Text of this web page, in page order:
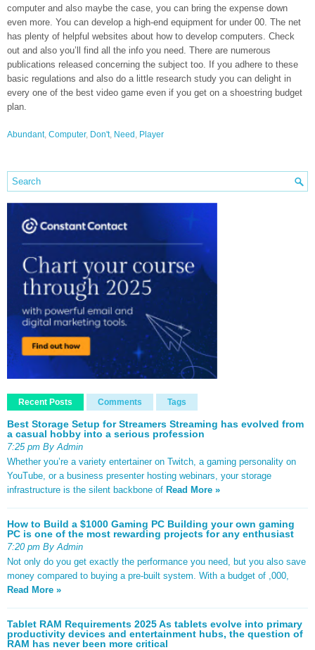
computer and also maybe the case, you can bring the expense down
even more. You can develop a high-end equipment for under 00. The net
has plenty of helpful websites about how to develop computers. Check
out and also you’ll find all the info you need. There are numerous
publications released concerning the subject too. If you adhere to these
basic regulations and also do a little research study you can delight in
every one of the best video game even if you get on a shoestring budget
plan.
Abundant, Computer, Don't, Need , Player
Recent Posts Comments Tags
Best Storage Setup for Streamers Streaming has evolved from
a casual hobby into a serious profession
7:25 pm By Admin
Whether you’re a variety entertainer on Twitch, a gaming personality on
YouTube, or a business presenter hosting webinars, your storage
infrastructure is the silent backbone of Read More »
How to Build a $1000 Gaming PC Building your own gaming
PC is one of the most rewarding projects for any enthusiast
7:20 pm By Admin
Not only do you get exactly the performance you need, but you also save
money compared to buying a pre-built system. With a budget of ,000,
Read More »
Tablet RAM Requirements 2025 As tablets evolve into primary
productivity devices and entertainment hubs, the question of
RAM has never been more critical